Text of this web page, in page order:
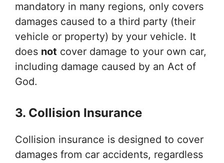
mandatory in many regions, only covers
damages caused to a third party (their
vehicle or property) by your vehicle. It
does not cover damage to your own car,
including damage caused by an Act of
God.
3. Collision Insurance
Collision insurance is designed to cover
damages from car accidents, regardless